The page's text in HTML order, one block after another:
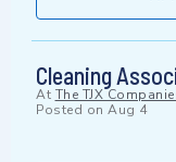
Cleaning
At The TJX
Posted on Aug 4